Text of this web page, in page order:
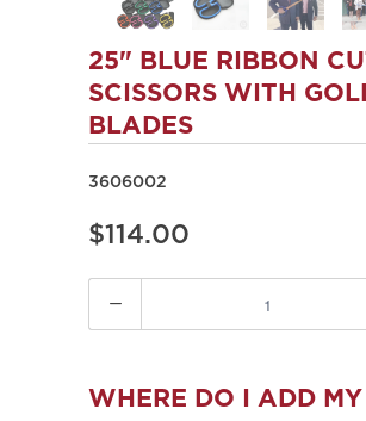
25" BLUE RIBBON
SCISSORS WITH
BLADES
3606002
$114.00
WHERE DO I ADD MY